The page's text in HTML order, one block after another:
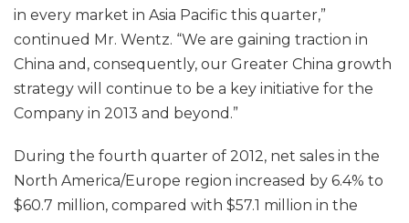
in every market in Asia Pacific this quarter,”
continued Mr. Wentz. “We are gaining traction in
China and, consequently, our Greater China growth
strategy will continue to be a key initiative for the
Company in 2013 and beyond.”
During the fourth quarter of 2012, net sales in the
North America/Europe region increased by 6.4% to
$60.7 million, compared with $57.1 million in the